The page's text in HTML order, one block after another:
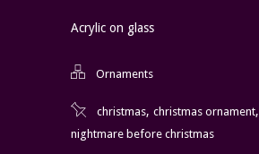
Acrylic on glass
Ornaments
christmas, christmas ornament,
nightmare before christmas